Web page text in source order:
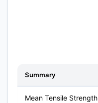
Summary
Mean Tensile Strength